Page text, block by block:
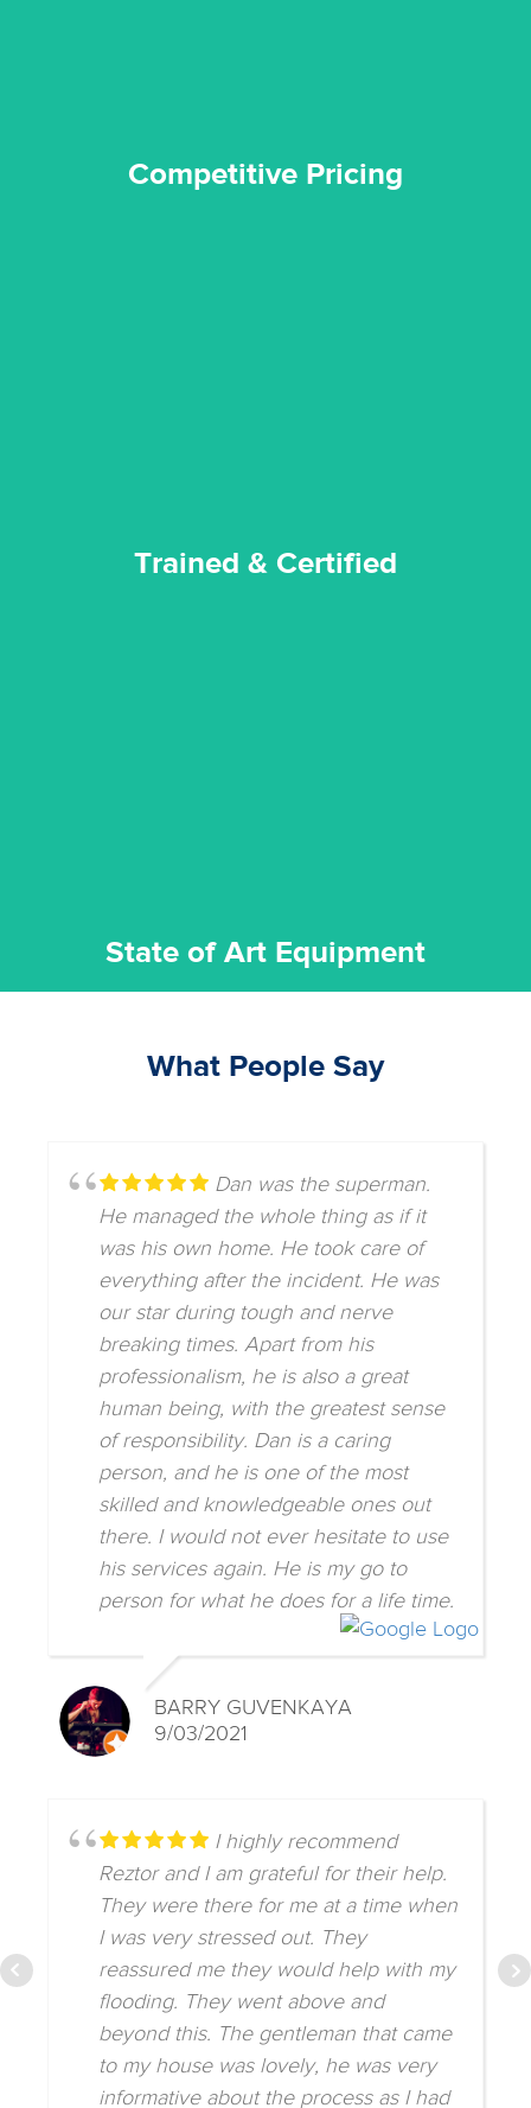
Competitive Pricing
Trained & Certified
State of Art Equipment
What People Say
Dan was the superman.
He managed the whole thing as if it
was his own home. He took care of
everything after the incident. He was
our star during tough and nerve
breaking times. Apart from his
professionalism, he is also a great
human being, with the greatest sense
of responsibility. Dan is a caring
person, and he is one of the most
skilled and knowledgeable ones out
there. I would not ever hesitate to use
his services again. He is my go to
person for what he does for a life time.
BARRY GUVENKAYA
9/03/2021
I highly recommend
Reztor and I am grateful for their help.
They were there for me at a time when
I was very stressed out. They
reassured me they would help with my
flooding. They went above and
beyond this. The gentleman that came
to my house was lovely, he was very
informative about the process as I had